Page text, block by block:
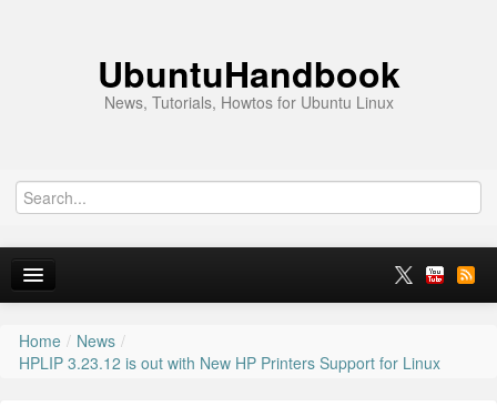
UbuntuHandbook
News, Tutorials, Howtos for Ubuntu Linux
Home
Home / News /
HPLIP 3.23.12 is out with New HP Printers Support for Linux